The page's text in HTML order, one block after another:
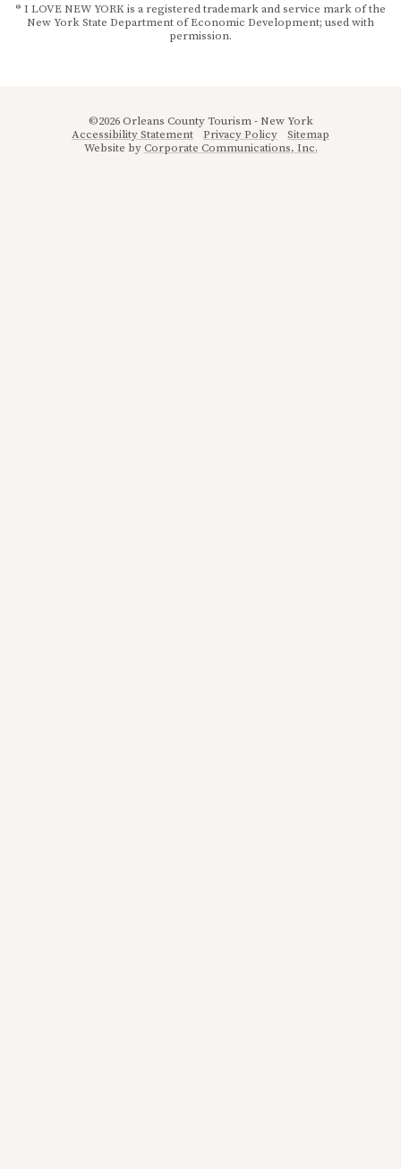
® I LOVE NEW YORK is a registered trademark and service mark of the
New York State Department of Economic Development; used with
permission.
©2026 Orleans County Tourism - New York
Accessibility Statement
Privacy Policy
Sitemap
Website byCorporate Communications, Inc.